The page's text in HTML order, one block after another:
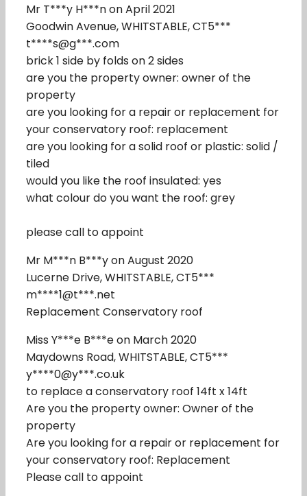
Mr T***y H***n on April 2021
Goodwin Avenue, WHITSTABLE, CT5***
t****s@g***.com
brick 1 side by folds on 2 sides
are you the property owner: owner of the
property
are you looking for a repair or replacement for
your conservatory roof: replacement
are you looking for a solid roof or plastic: solid /
tiled
would you like the roof insulated: yes
what colour do you want the roof: grey
please call to appoint
Mr M***n B***y on August 2020
Lucerne Drive, WHITSTABLE, CT5***
m****1@t***.net
Replacement Conservatory roof
Miss Y***e B***e on March 2020
Maydowns Road, WHITSTABLE, CT5***
y****0@y***.co.uk
to replace a conservatory roof 14ft x 14ft
Are you the property owner: Owner of the
property
Are you looking for a repair or replacement for
your conservatory roof: Replacement
Please call to appoint